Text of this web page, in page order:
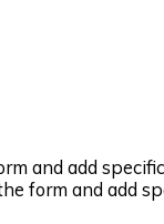
and add
form and add